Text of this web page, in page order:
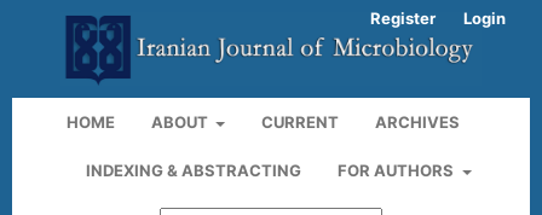
HOME ABOUT CURRENT ARCHIVES
INDEXING & ABSTRACTING FOR AUTHORS
Register Login